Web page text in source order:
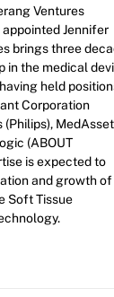
Ventures
Jennifer
brings three
in the medical
held
Corporation
(ABOUT
is expected to
and growth
Soft Tissue